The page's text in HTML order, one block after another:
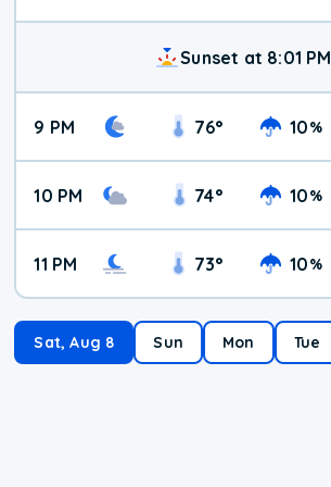
Sunset at 8:01 PM
9 PM 76° 10%
10 PM 74° 10%
11 PM 73° 10%
Sat, Aug 8 Sun Mon Tue